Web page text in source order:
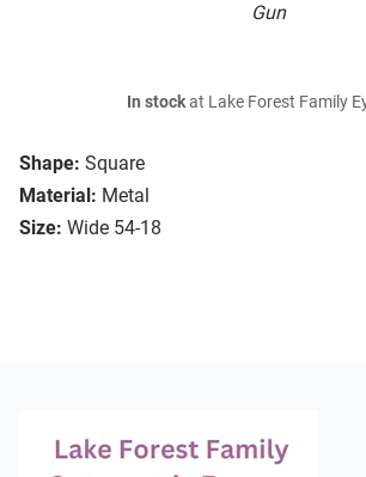
Gun
Shape: Square
Material: Metal
Size: Wide 54-18
In stockat Lake Forest Family